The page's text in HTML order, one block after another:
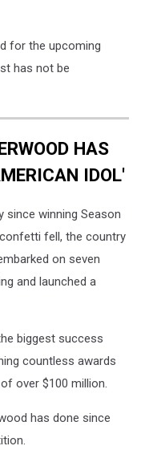
for the upcoming
has not be
HAS
IDOL'
since winning Season
fell, the country
on seven
and launched a
biggest success
countless awards
over $100 million.
has done since